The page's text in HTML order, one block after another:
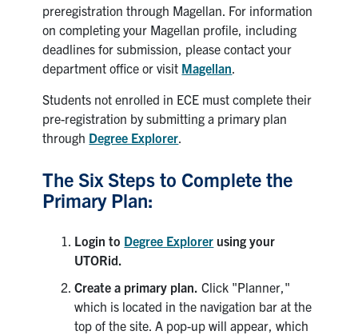
Search
for:
Submit
preregistration through Magellan. For information
on completing your Magellan profile, including
deadlines for submission, please contact your
department office or visit Magellan
Students not enrolled in ECE must complete their
pre-registration by submitting a primary plan
through Degree Explorer
The Six Steps to Complete the
Primary Plan:
Login to Degree Explorer using your
UTORid.
Create a primary plan. Click "Planner,"
which is located in the navigation bar at the
top of the site. A pop-up will appear, which